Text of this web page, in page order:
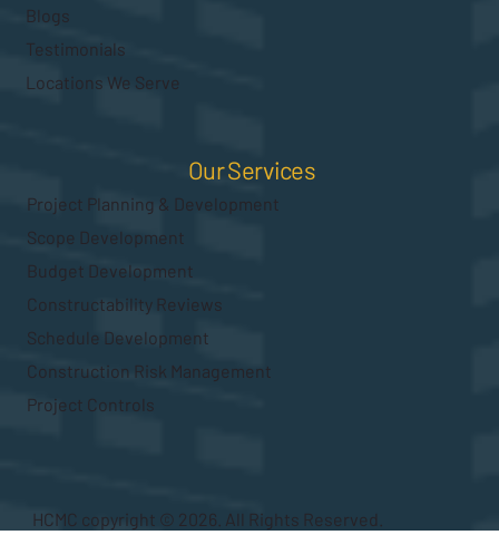
Blogs
Testimonials
Locations We Serve
Our Services
Project Planning & Development
Scope Development
Budget Development
Constructability Reviews
Schedule Development
Construction Risk Management
Project Controls
HCMC copyright © 2026. All Rights Reserved.